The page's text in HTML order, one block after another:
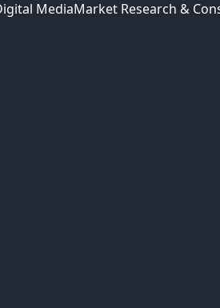
MediaMarket Research &